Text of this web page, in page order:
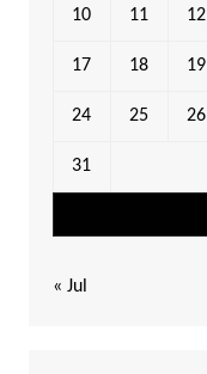
10 11 12
17 18 19
24 25 26
31
« Jul